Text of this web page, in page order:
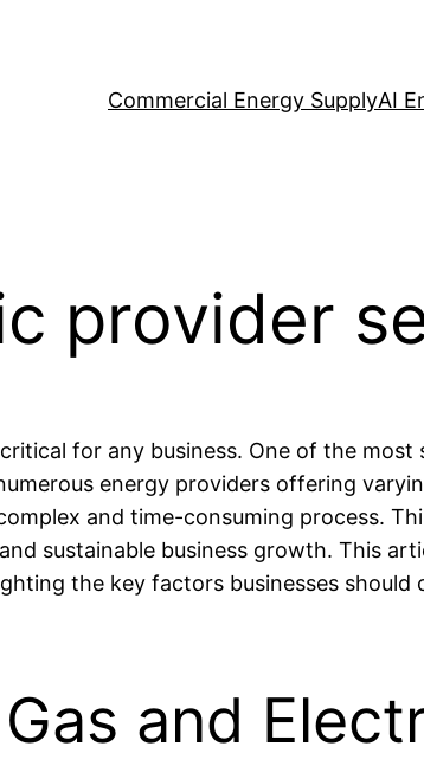
Commercial Energy SupplyAI
provider
for any business. One of the
energy providers offering
and time-consuming process.
sustainable business growth. This
the key factors businesses should
and